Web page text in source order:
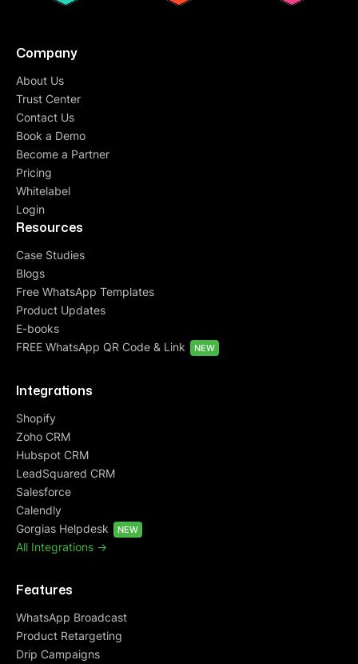
Company
About Us
Trust Center
Contact Us
Book a Demo
Become a Partner
Pricing
Whitelabel
Login
Resources
Case Studies
Blogs
Free WhatsApp Templates
Product Updates
E-books
FREE WhatsApp QR Code & Link
NEW
Integrations
Shopify
Zoho CRM
Hubspot CRM
LeadSquared CRM
Salesforce
Calendly
Gorgias Helpdesk
NEW
All Integrations ->
Features
WhatsApp Broadcast
Product Retargeting
Drip Campaigns